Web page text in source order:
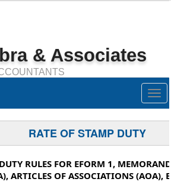
& Associates
RATE OF STAMP DUTY
RULES FOR EFORM 1,
ARTICLES OF ASSOCIATIONS (AOA),